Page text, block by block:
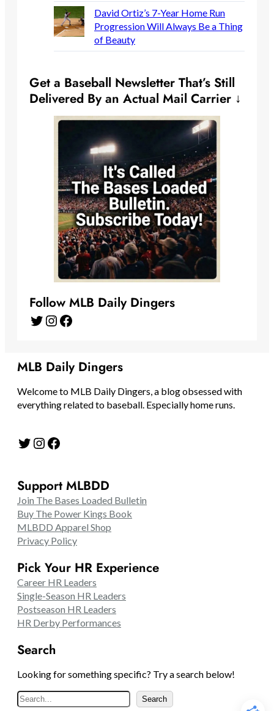
David Ortiz’s 7-Year Home Run
Progression Will Always Be a Thing
of Beauty
Get a Baseball Newsletter That’s Still
Delivered By an Actual Mail Carrier ↓
Follow MLB Daily Dingers
Twitter Instagram Facebook
MLB Daily Dingers
Welcome to MLB Daily Dingers, a blog obsessed with
everything related to baseball. Especially home runs.
Twitter Instagram Facebook
Support MLBDD
Join The Bases Loaded Bulletin
Buy The Power Kings Book
MLBDD Apparel Shop
Privacy Policy
Pick Your HR Experience
Career HR Leaders
Single-Season HR Leaders
Postseason HR Leaders
HR Derby Performances
Search
Looking for something specific? Try a search below!
Search